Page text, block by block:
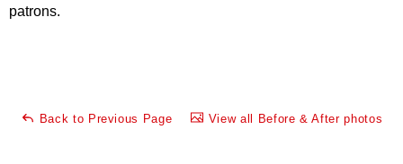
patrons.
Back to Previous Page View all Before & After photos